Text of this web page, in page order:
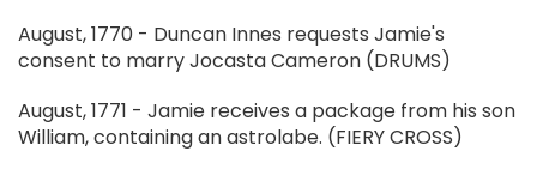
August, 1770 - Duncan Innes requests Jamie's
consent to marry Jocasta Cameron (DRUMS)
August, 1771 - Jamie receives a package from his son
William, containing an astrolabe. (FIERY CROSS)